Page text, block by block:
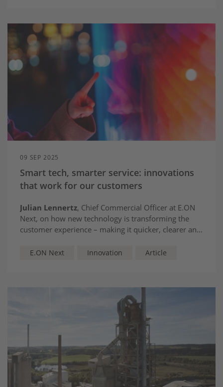
09 SEP 2025
Smart tech, smarter service: innovations
that work for our customers
Julian Lennertz, Chief Commercial Officer at E.ON
Next, on how new technology is transforming the
customer experience – making it quicker, clearer and
need us most
E.ON Next Innovation Article